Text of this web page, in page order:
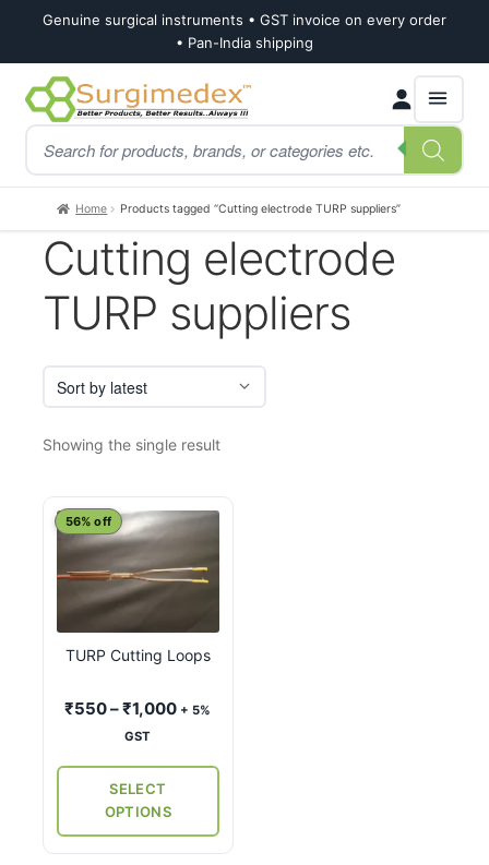
Genuine surgical instruments • GST invoice on every order
• Pan-India shipping
Skip
to
navigation
Skip
to
content
Products
search
Home Products tagged “Cutting electrode TURP suppliers”
Cutting electrode
TURP suppliers
Showing the single result
TURP Cutting Loops
56% off
₹550–₹1,000Price
+ 5%
GST
SELECT
OPTIONS
This
product
has
multiple
variants.
The
may
chosen
product